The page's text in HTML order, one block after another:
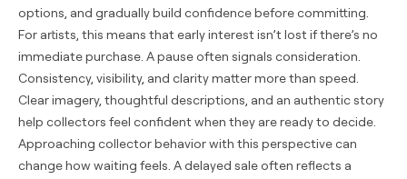
options, and gradually build confidence before committing.
For artists, this means that early interest isn’t lost if there’s no
immediate purchase. A pause often signals consideration.
Consistency, visibility, and clarity matter more than speed.
Clear imagery, thoughtful descriptions, and an authentic story
help collectors feel confident when they are ready to decide.
Approaching collector behavior with this perspective can
change how waiting feels. A delayed sale often reflects a